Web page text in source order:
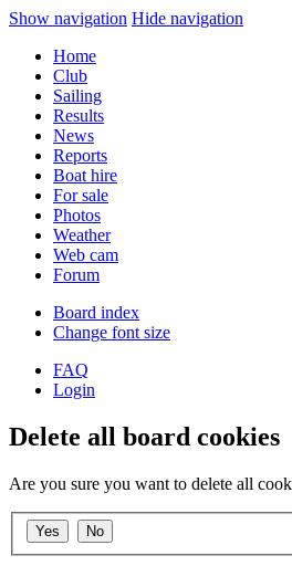
Show navigation Hide navigation
Home
Club
Sailing
Results
News
Reports
Boat hire
For sale
Photos
Weather
Web cam
Forum
Board index
Change font size
FAQ
Login
Delete all board cookies
Are you sure you want to delete all